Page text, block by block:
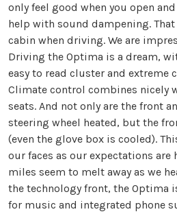
only feel good when you open
help with sound dampening.
cabin when driving. We are
Driving the Optima is a dream,
easy to read cluster and extreme
Climate control combines nicely
seats. And not only are the front
steering wheel heated, but the
(even the glove box is cooled).
our faces as our expectations are
miles seem to melt away as we
the technology front, the Optima
for music and integrated phone